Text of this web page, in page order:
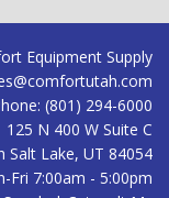
Equipment Supply
(801) 294-6000
125 N 400 W Suite C
Salt Lake, UT 84054
Fri 7:00am - 5:00pm